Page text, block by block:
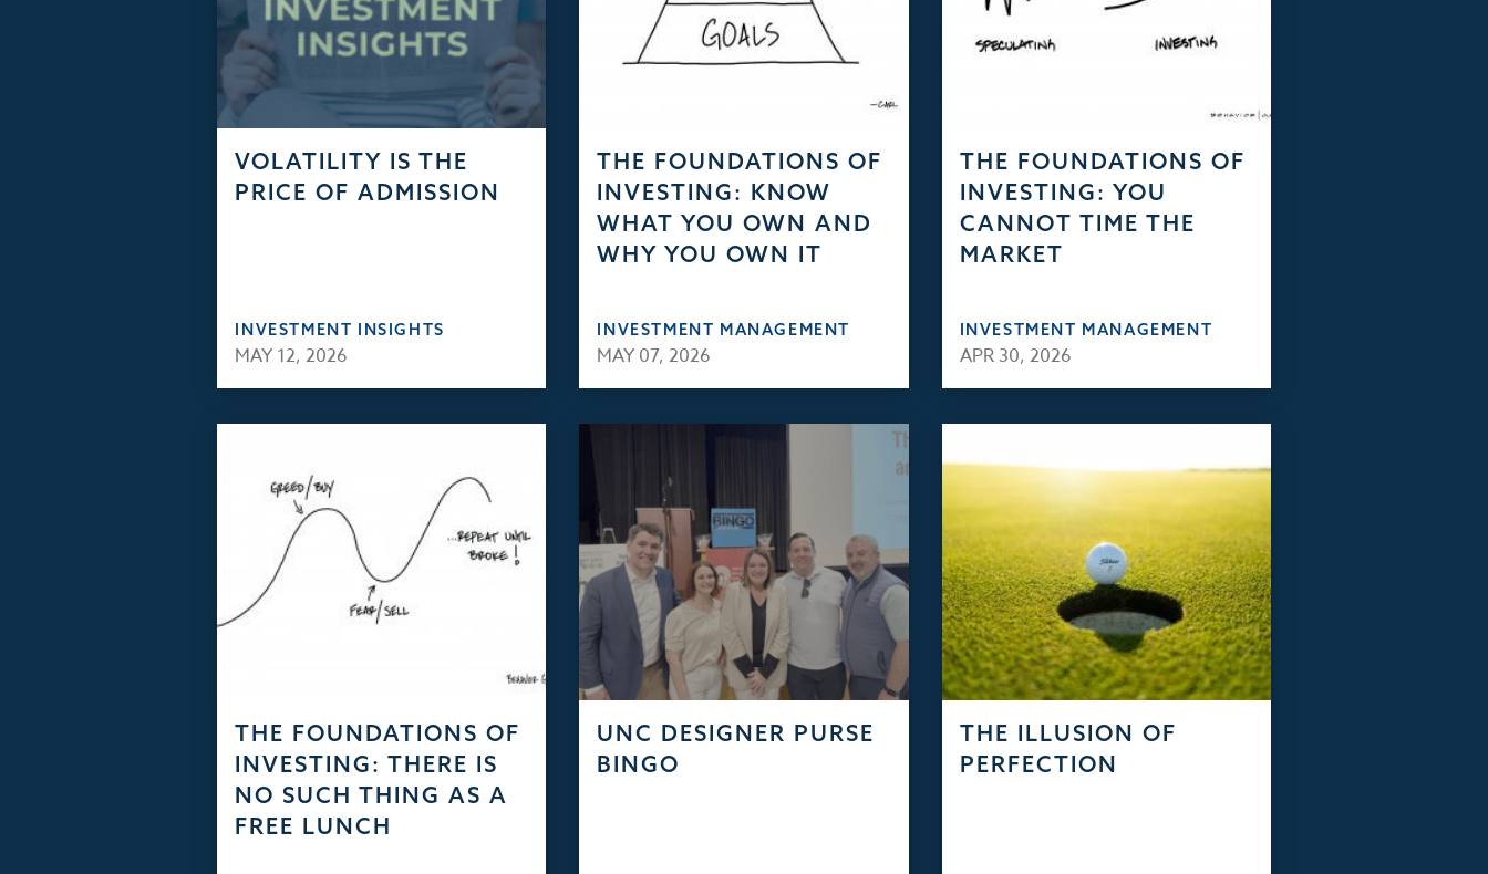
VOLATILITY IS THE
PRICE OF ADMISSION
INVESTMENT INSIGHTS
MAY 12, 2026
THE FOUNDATIONS OF
INVESTING: KNOW
WHAT YOU OWN AND
WHY YOU OWN IT
INVESTMENT MANAGEMENT
MAY 07, 2026
THE FOUNDATIONS OF
INVESTING: YOU
CANNOT TIME THE
MARKET
INVESTMENT MANAGEMENT
APR 30, 2026
THE FOUNDATIONS OF
INVESTING: THERE IS
NO SUCH THING AS A
FREE LUNCH
UNC DESIGNER PURSE
BINGO
THE ILLUSION OF
PERFECTION